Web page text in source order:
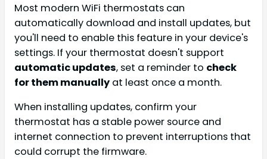
Most modern WiFi thermostats can
automatically download and install updates, but
you'll need to enable this feature in your device's
settings. If your thermostat doesn't support
automatic updates, set a reminder to check
for them manually at least once a month.
When installing updates, confirm your
thermostat has a stable power source and
internet connection to prevent interruptions that
could corrupt the firmware.